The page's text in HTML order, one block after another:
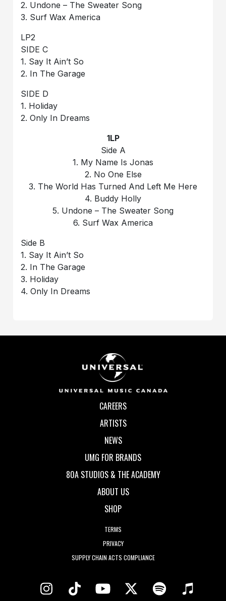
2. Undone – The Sweater Song
3. Surf Wax America
LP2
SIDE C
1. Say It Ain’t So
2. In The Garage
SIDE D
1. Holiday
2. Only In Dreams
1LP
Side A
1. My Name Is Jonas
2. No One Else
3. The World Has Turned And Left Me Here
4. Buddy Holly
5. Undone – The Sweater Song
6. Surf Wax America
Side B
1. Say It Ain’t So
2. In The Garage
3. Holiday
4. Only In Dreams
CAREERS
ARTISTS
NEWS
UMG FOR BRANDS
80A STUDIOS & THE ACADEMY
ABOUT US
SHOP
TERMS
PRIVACY
SUPPLY CHAIN ACTS COMPLIANCE